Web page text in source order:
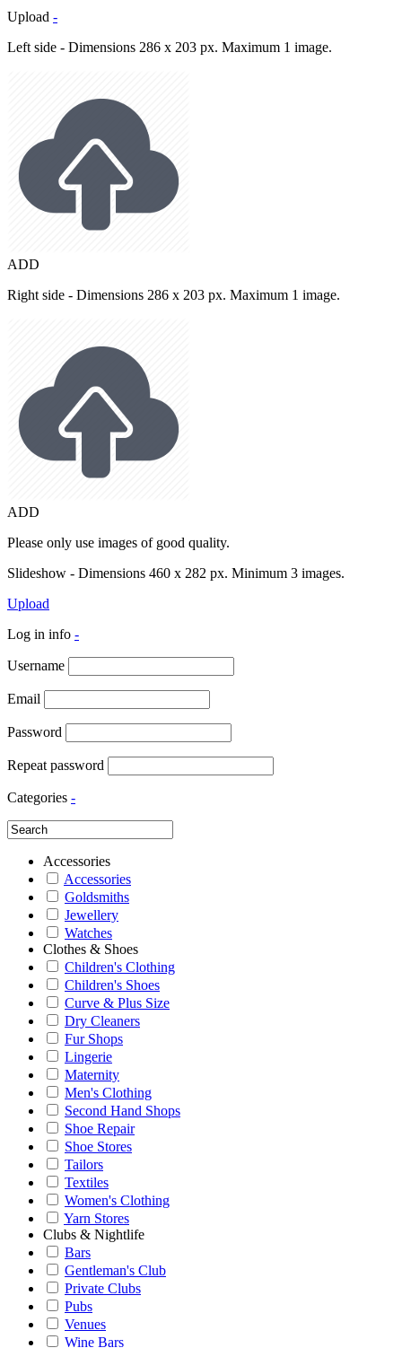
Upload -
Left side - Dimensions 286 x 203 px. Maximum 1 image.
ADD
Right side - Dimensions 286 x 203 px. Maximum 1 image.
ADD
Please only use images of good quality.
Slideshow - Dimensions 460 x 282 px. Minimum 3 images.
Upload
Log in info -
Username
Email
Password
Repeat password
Categories -
Accessories
Accessories
Goldsmiths
Jewellery
Watches
Clothes & Shoes
Children's Clothing
Children's Shoes
Curve & Plus Size
Dry Cleaners
Fur Shops
Lingerie
Maternity
Men's Clothing
Second Hand Shops
Shoe Repair
Shoe Stores
Tailors
Textiles
Women's Clothing
Yarn Stores
Clubs & Nightlife
Bars
Gentleman's Club
Private Clubs
Pubs
Venues
Wine Bars